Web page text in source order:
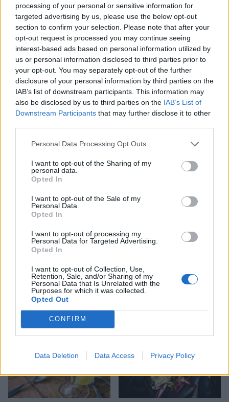
processing of your personal or sensitive information for
targeted advertising by us, please use the below opt-out
section to confirm your selection. Please note that after your
opt-out request is processed you may continue seeing
interest-based ads based on personal information utilized by
us or personal information disclosed to third parties prior to
your opt-out. You may separately opt-out of the further
disclosure of your personal information by third parties on the
IAB’s list of downstream participants. This information may
also be disclosed by us to third parties on the IAB’s List of
Downstream Participants that may further disclose it to other
Personal Data Processing Opt Outs
I want to opt-out of the Sharing of my
personal data.
Opted In
I want to opt-out of the Sale of my
Personal Data.
Opted In
I want to opt-out of processing my
Personal Data for Targeted Advertising.
Opted In
I want to opt-out of Collection, Use,
Retention, Sale, and/or Sharing of my
Personal Data that Is Unrelated with the
Purposes for which it was collected.
Opted Out
CONFIRM
Data Deletion Data Access Privacy Policy
Crab rolls
Mushroom and chestnut
Chilli and lime prawn mini
skewers
John Whaite's devilish
garlic prawns